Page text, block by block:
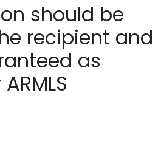
should be
recipient and
as